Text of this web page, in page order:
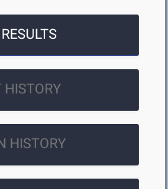
HISTORY
HISTORY